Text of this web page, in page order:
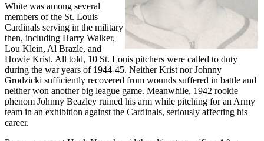
White was among several
members of the St. Louis
Cardinals serving in the military
then, including Harry Walker,
Lou Klein, Al Brazle, and
Howie Krist. All told, 10 St. Louis pitchers were called to duty
during the war years of 1944-45. Neither Krist nor Johnny
Grodzicki sufficiently recovered from wounds suffered in battle and
neither won another big league game. Meanwhile, 1942 rookie
phenom Johnny Beazley ruined his arm while pitching for an Army
team in an exhibition against the Cardinals, seriously affecting his
career.